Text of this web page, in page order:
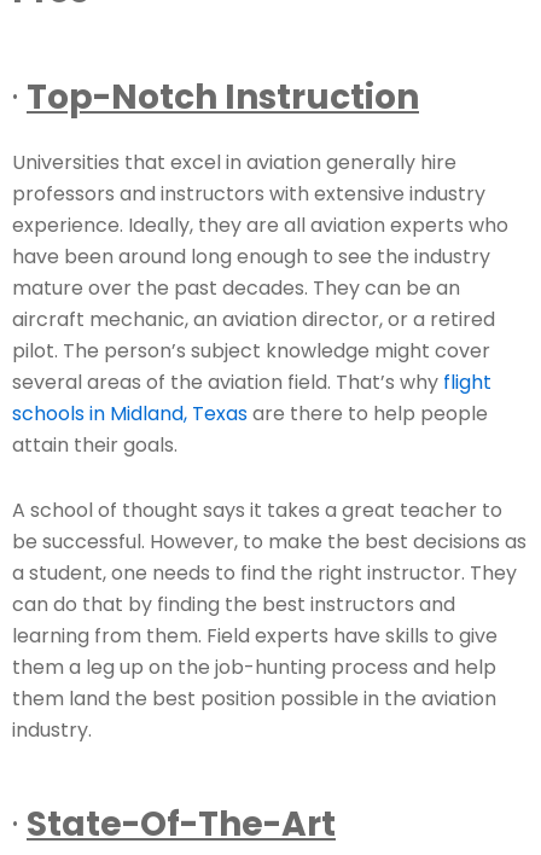
· Top-Notch Instruction
Universities that excel in aviation generally hire
professors and instructors with extensive industry
experience. Ideally, they are all aviation experts who
have been around long enough to see the industry
mature over the past decades. They can be an
aircraft mechanic, an aviation director, or a retired
pilot. The person’s subject knowledge might cover
several areas of the aviation field. That’s why flight
schools in Midland, Texasare there to help people
attain their goals.
A school of thought says it takes a great teacher to
be successful. However, to make the best decisions as
a student, one needs to find the right instructor. They
can do that by finding the best instructors and
learning from them. Field experts have skills to give
them a leg up on the job-hunting process and help
them land the best position possible in the aviation
industry.
· State-Of-The-Art